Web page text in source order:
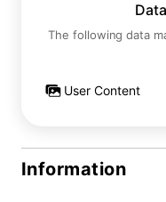
The following data
User Content
Information